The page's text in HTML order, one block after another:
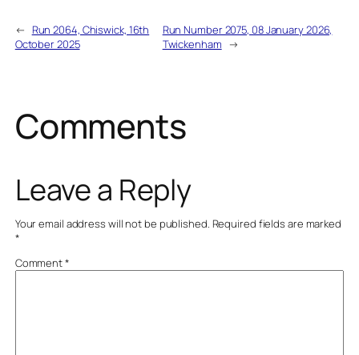
← Run 2064, Chiswick, 16th
October 2025
Run Number 2075, 08 January 2026,
Twickenham
→
Comments
Leave a Reply
Your email address will not be published. Required fields are marked
*
Comment*